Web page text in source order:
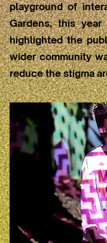
playground of
Gardens, this
highlighted the
wider community
reduce the stigma